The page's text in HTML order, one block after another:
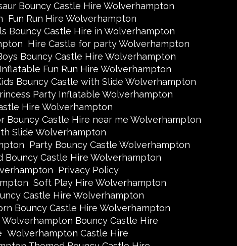
Bouncy Castle Hire Wolverhampton
Fun Run Hire Wolverhampton
Bouncy Castle Hire in Wolverhampton
Hire Castle for party Wolverhampton
Bouncy Castle Hire Wolverhampton
Inflatable Fun Run Hire Wolverhampton
Bouncy Castle with Slide Wolverhampton
Party Inflatable Wolverhampton
Hire Wolverhampton
Bouncy Castle Hire near me Wolverhampton
Slide Wolverhampton
Party Bouncy Castle Wolverhampton
Bouncy Castle Hire Wolverhampton
Privacy Policy
Soft Play Hire Wolverhampton
Castle Hire Wolverhampton
Bouncy Castle Hire Wolverhampton
Wolverhampton Bouncy Castle Hire
Wolverhampton Castle Hire